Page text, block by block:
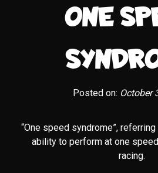
ONE
Posted on: October
“One speed syndrome”,
ability to perform at one
racing.